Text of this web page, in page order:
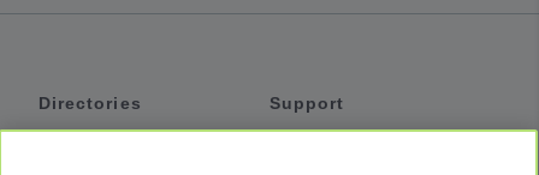
Directories
Support